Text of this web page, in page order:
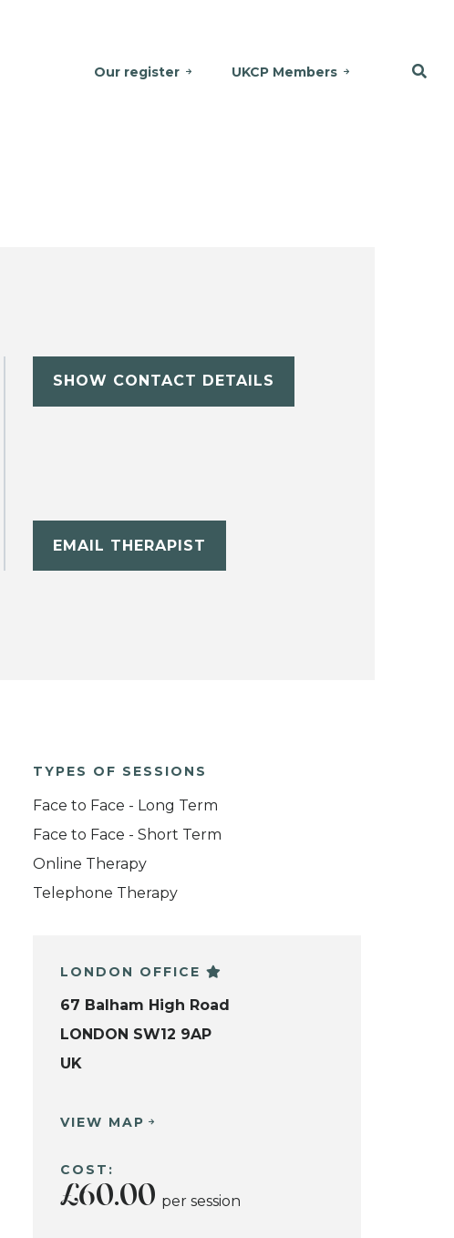
Our register UKCP Members
SHOW CONTACT DETAILS
EMAIL THERAPIST
TYPES OF SESSIONS
Face to Face - Long Term
Face to Face - Short Term
Online Therapy
Telephone Therapy
LONDON OFFICE
67 Balham High Road
LONDON SW12 9AP
UK
VIEW MAP
COST:
£60.00 per session